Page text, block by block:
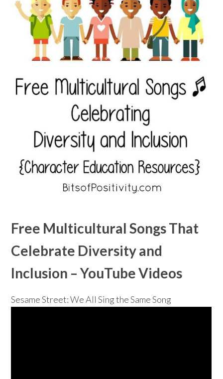
Free Multicultural Songs That
Celebrate Diversity and
Inclusion – YouTube Videos
Sesame Street: We All Sing the Same Song